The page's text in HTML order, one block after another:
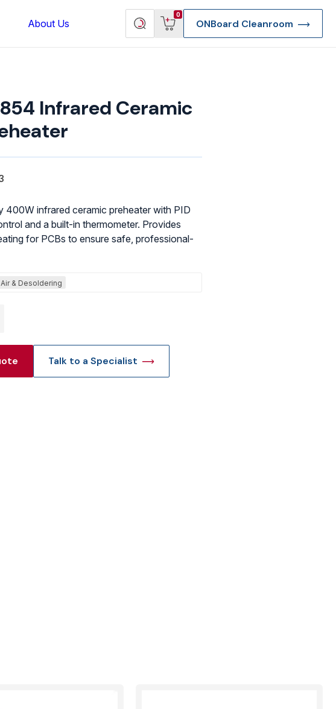
Thin Wire Deep Access Bondhead
View Product
About Us
Search
products
0
View
cart
ONBoard Cleanroom
Infrared Ceramic
400W infrared ceramic preheater with PID
and a built-in thermometer. Provides
for PCBs to ensure safe, professional-
& Desoldering
Talk to a Specialist